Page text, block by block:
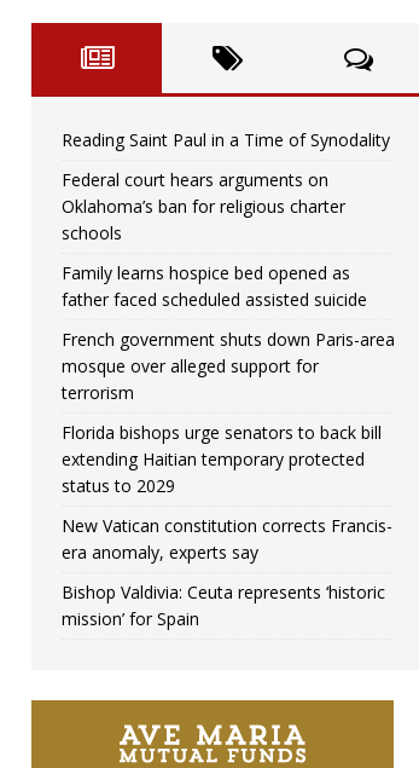
Reading Saint Paul in a Time of Synodality
Federal court hears arguments on
Oklahoma’s ban for religious charter
schools
Family learns hospice bed opened as
father faced scheduled assisted suicide
French government shuts down Paris-area
mosque over alleged support for
terrorism
Florida bishops urge senators to back bill
extending Haitian temporary protected
status to 2029
New Vatican constitution corrects Francis-
era anomaly, experts say
Bishop Valdivia: Ceuta represents ‘historic
mission’ for Spain